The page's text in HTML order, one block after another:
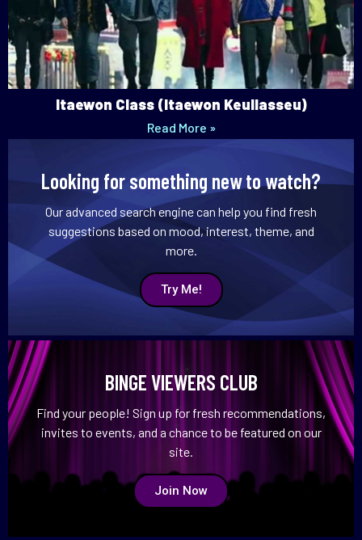
Itaewon Class (Itaewon Keullasseu)
Read More »
Looking for something new to watch?
Our advanced search engine can help you find fresh
suggestions based on mood, interest, theme, and
more.
Try Me!
BINGE VIEWERS CLUB
Find your people! Sign up for fresh recommendations,
invites to events, and a chance to be featured on our
site.
Join Now